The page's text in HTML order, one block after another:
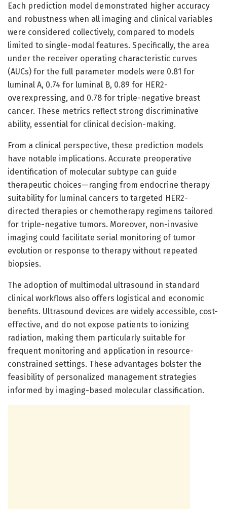
Each prediction model demonstrated higher accuracy
and robustness when all imaging and clinical variables
were considered collectively, compared to models
limited to single-modal features. Specifically, the area
under the receiver operating characteristic curves
(AUCs) for the full parameter models were 0.81 for
luminal A, 0.74 for luminal B, 0.89 for HER2-
overexpressing, and 0.78 for triple-negative breast
cancer. These metrics reflect strong discriminative
ability, essential for clinical decision-making.
From a clinical perspective, these prediction models
have notable implications. Accurate preoperative
identification of molecular subtype can guide
therapeutic choices—ranging from endocrine therapy
suitability for luminal cancers to targeted HER2-
directed therapies or chemotherapy regimens tailored
for triple-negative tumors. Moreover, non-invasive
imaging could facilitate serial monitoring of tumor
evolution or response to therapy without repeated
biopsies.
The adoption of multimodal ultrasound in standard
clinical workflows also offers logistical and economic
benefits. Ultrasound devices are widely accessible, cost-
effective, and do not expose patients to ionizing
radiation, making them particularly suitable for
frequent monitoring and application in resource-
constrained settings. These advantages bolster the
feasibility of personalized management strategies
informed by imaging-based molecular classification.